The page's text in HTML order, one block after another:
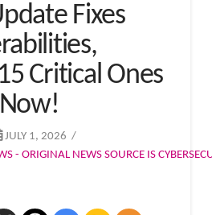
Fixes
Critical Ones
JULY 1, 2026
- ORIGINAL NEWS SOURCE IS